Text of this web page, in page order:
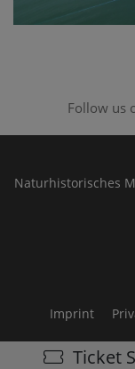
Follow us
Ticket
Naturhistorisches
Imprint